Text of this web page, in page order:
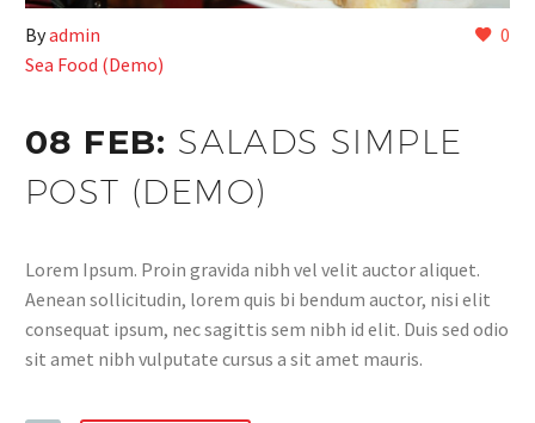
0
Byadmin
Sea Food (Demo)
08 FEB: SALADS SIMPLE
POST (DEMO)
Lorem Ipsum. Proin gravida nibh vel velit auctor aliquet.
Aenean sollicitudin, lorem quis bi bendum auctor, nisi elit
consequat ipsum, nec sagittis sem nibh id elit. Duis sed odio
sit amet nibh vulputate cursus a sit amet mauris.